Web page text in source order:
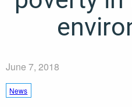
June 7, 2018
News